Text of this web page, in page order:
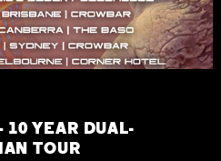
10 YEAR DUAL-
TOUR